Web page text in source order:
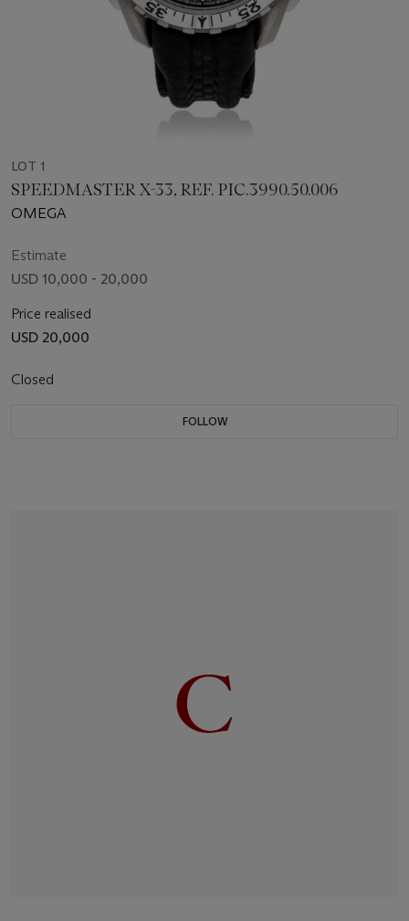
LOT 1
SPEEDMASTER X-33, REF. PIC.3990.50.006
OMEGA
Estimate
USD 10,000 - 20,000
Price realised
USD 20,000
Closed
FOLLOW